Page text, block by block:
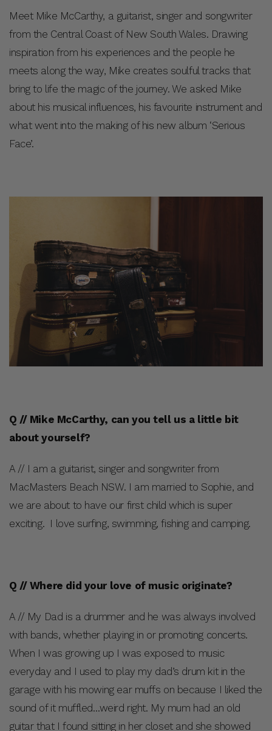
Meet Mike McCarthy, a guitarist, singer and songwriter
from the Central Coast of New South Wales. Drawing
inspiration from his experiences and the people he
meets along the way, Mike creates soulful tracks that
bring to life the magic of the journey. We asked Mike
about his musical influences, his favourite instrument and
what went into the making of his new album ‘Serious
Face’.
Q // Mike McCarthy, can you tell us a little bit
about yourself?
A // I am a guitarist, singer and songwriter from
MacMasters Beach NSW. I am married to Sophie, and
we are about to have our first child which is super
exciting. I love surfing, swimming, fishing and camping.
Q // Where did your love of music originate?
A // My Dad is a drummer and he was always involved
with bands, whether playing in or promoting concerts.
When I was growing up I was exposed to music
everyday and I used to play my dad’s drum kit in the
garage with his mowing ear muffs on because I liked the
sound of it muffled…weird right. My mum had an old
guitar that I found sitting in her closet and she showed